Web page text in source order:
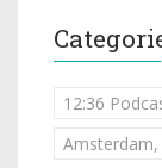
12:36